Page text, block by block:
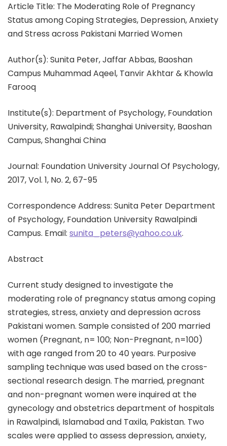
Article Title: The Moderating Role of Pregnancy
Status among Coping Strategies, Depression, Anxiety
and Stress across Pakistani Married Women
Author(s): Sunita Peter, Jaffar Abbas, Baoshan
Campus Muhammad Aqeel, Tanvir Akhtar & Khowla
Farooq
Institute(s): Department of Psychology, Foundation
University, Rawalpindi; Shanghai University, Baoshan
Campus, Shanghai China
Journal: Foundation University Journal Of Psychology,
2017, Vol. 1, No. 2, 67-95
Correspondence Address: Sunita Peter Department
of Psychology, Foundation University Rawalpindi
Campus. Email: sunita_peters@yahoo.co.uk.
Abstract
Current study designed to investigate the
moderating role of pregnancy status among coping
strategies, stress, anxiety and depression across
Pakistani women. Sample consisted of 200 married
women (Pregnant, n= 100; Non-Pregnant, n=100)
with age ranged from 20 to 40 years. Purposive
sampling technique was used based on the cross-
sectional research design. The married, pregnant
and non-pregnant women were inquired at the
gynecology and obstetrics department of hospitals
in Rawalpindi, Islamabad and Taxila, Pakistan. Two
scales were applied to assess depression, anxiety,